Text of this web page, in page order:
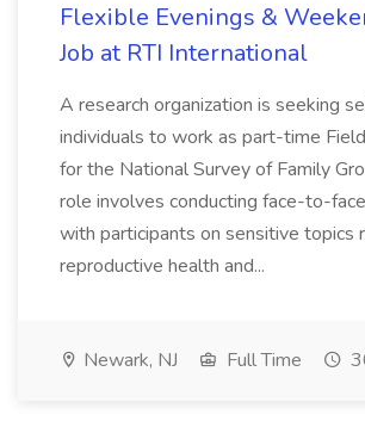
Flexible Evenings &
Job at RTI International
A research organization is seeking
individuals to work as part-time
for the National Survey of Family
role involves conducting face-to-
with participants on sensitive topics
reproductive health and...
Newark, NJ Full Time